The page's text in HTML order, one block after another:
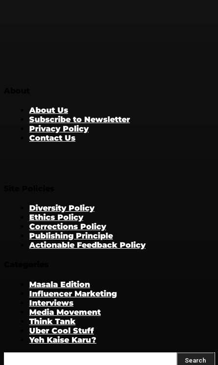
About Us
Subscribe to Newsletter
Privacy Policy
Contact Us
Diversity Policy
Ethics Policy
Corrections Policy
Publishing Principle
Actionable Feedback Policy
Masala Edition
Influencer Marketing
Interviews
Media Movement
Think Tank
Uber Cool Stuff
Yeh Kaise Karu?
Search